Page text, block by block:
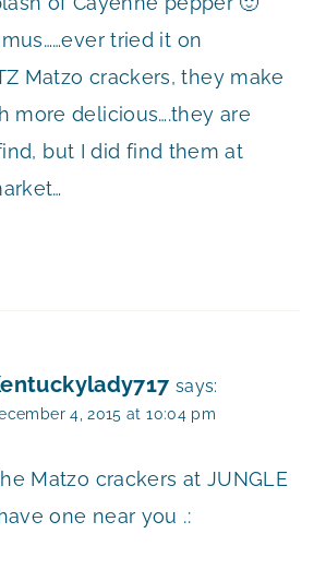
tried it on
Matzo crackers, they make
more delicious….they are
but I did find them at
says:
4, 2015 at 10:04 pm
Matzo crackers at JUNGLE
one near you .: